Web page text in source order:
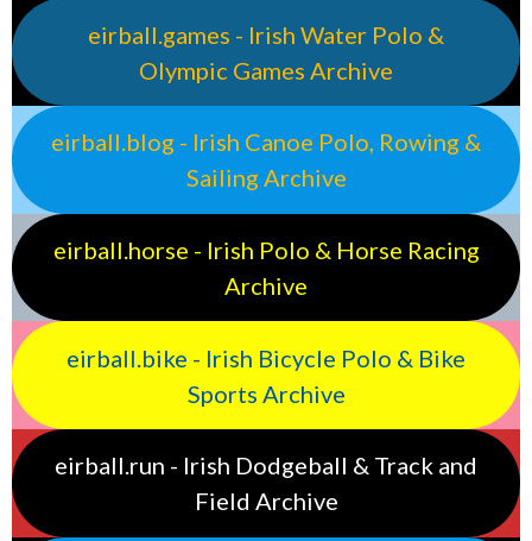
eirball.games - Irish Water Polo &
Olympic Games Archive
eirball.blog - Irish Canoe Polo, Rowing &
Sailing Archive
eirball.horse - Irish Polo & Horse Racing
Archive
eirball.bike - Irish Bicycle Polo & Bike
Sports Archive
eirball.run - Irish Dodgeball & Track and
Field Archive